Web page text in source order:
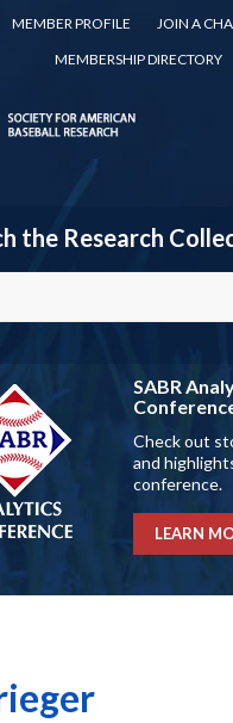
MEMBER PROFILE
JOIN A
MEMBERSHIP DIRECTORY
the Research
SABR
Check out
and
conference.
LEARN